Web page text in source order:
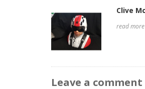
Clive
read
Leave a comment